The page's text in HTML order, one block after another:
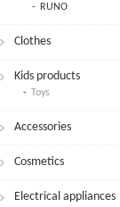
RUNO
Clothes
Kids products
Toys
Accessories
Cosmetics
Electrical appliances